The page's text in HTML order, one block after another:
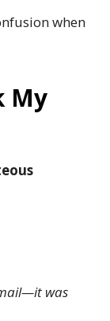
when
My
was